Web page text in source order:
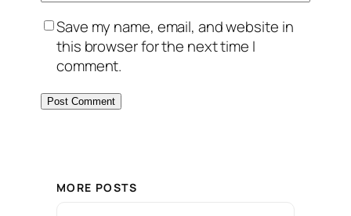
Save my name, email, and website in
this browser for the next time I
comment.
MORE POSTS